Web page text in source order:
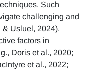
Such
challenging and
& Usluel, 2024).
factors in
Doris et al., 2020;
et al., 2022;